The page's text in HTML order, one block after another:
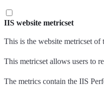
IIS website metricset
This is the website metricset of
This metricset allows users to
The metrics contain the IIS